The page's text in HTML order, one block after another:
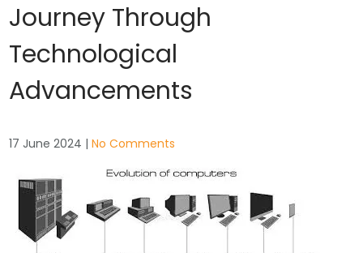
Journey Through
Technological
Advancements
17 June 2024 |No Comments